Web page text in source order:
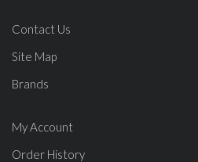
Contact Us
Site Map
Brands
My Account
Order History